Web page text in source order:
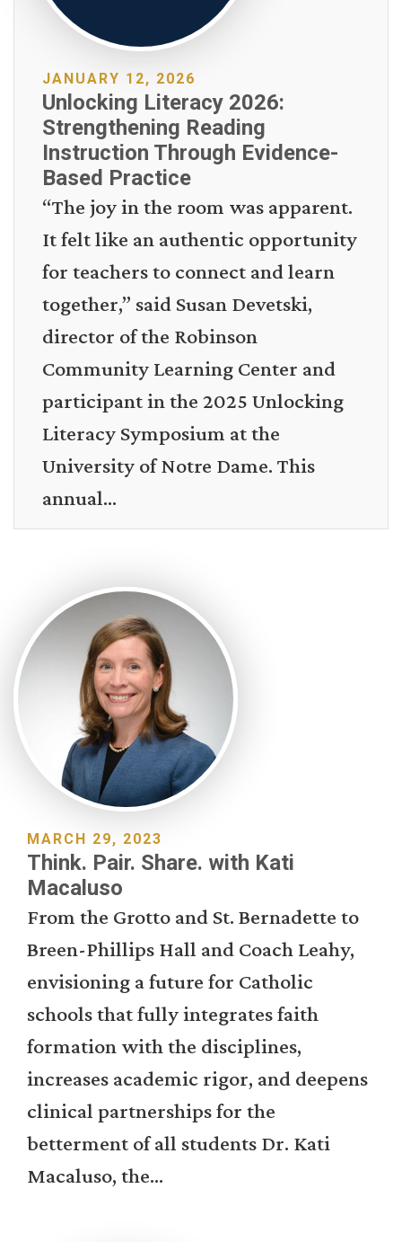
JANUARY 12, 2026
Unlocking Literacy 2026:
Strengthening Reading
Instruction Through Evidence-
Based Practice
“The joy in the room was apparent.
It felt like an authentic opportunity
for teachers to connect and learn
together,” said Susan Devetski,
director of the Robinson
Community Learning Center and
participant in the 2025 Unlocking
Literacy Symposium at the
University of Notre Dame. This
annual...
MARCH 29, 2023
Think. Pair. Share. with Kati
Macaluso
From the Grotto and St. Bernadette to
Breen-Phillips Hall and Coach Leahy,
envisioning a future for Catholic
schools that fully integrates faith
formation with the disciplines,
increases academic rigor, and deepens
clinical partnerships for the
betterment of all students Dr. Kati
Macaluso, the...